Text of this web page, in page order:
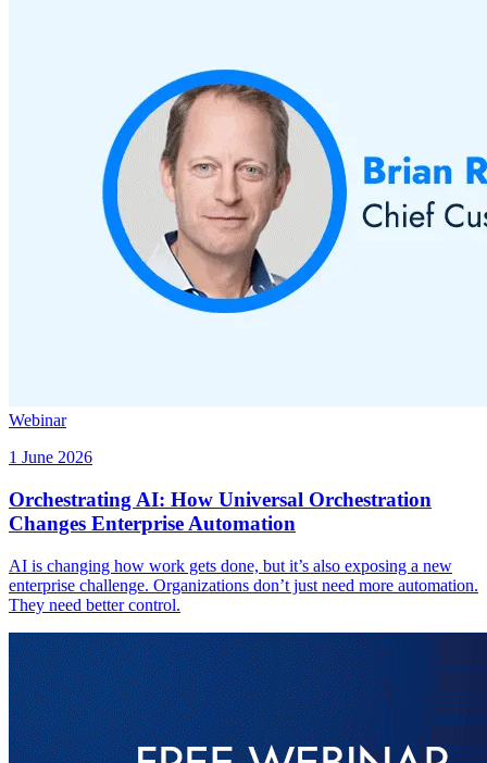
Webinar
1 June 2026
Orchestrating AI: How Universal Orchestration
Changes Enterprise Automation
AI is changing how work gets done, but it’s also exposing a new
enterprise challenge. Organizations don’t just need more automation.
They need better control.